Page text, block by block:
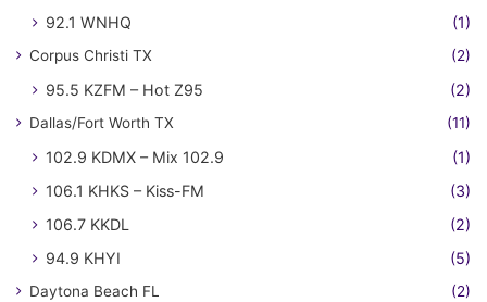
92.1 WNHQ
(1)
Corpus Christi TX (2)
95.5 KZFM – Hot Z95 (2)
Dallas/Fort Worth TX (11)
102.9 KDMX – Mix 102.9
(1)
106.1 KHKS – Kiss-FM
(3)
106.7 KKDL
(2)
94.9 KHYI
(5)
Daytona Beach FL (2)